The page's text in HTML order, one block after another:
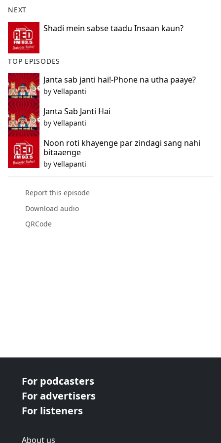
o
NEXT
Shadi mein sabse taadu Insaan kaun?
TOP EPISODES
Janta sab janti hai!-Phone na utha paaye?
by Vellapanti
Janta Sab Janti Hai
by Vellapanti
Noon roti khayenge par zindagi sang nahi
bitaaenge
by Vellapanti
Report this episode
Download audio
QRCode
For podcasters
For advertisers
For listeners
About us